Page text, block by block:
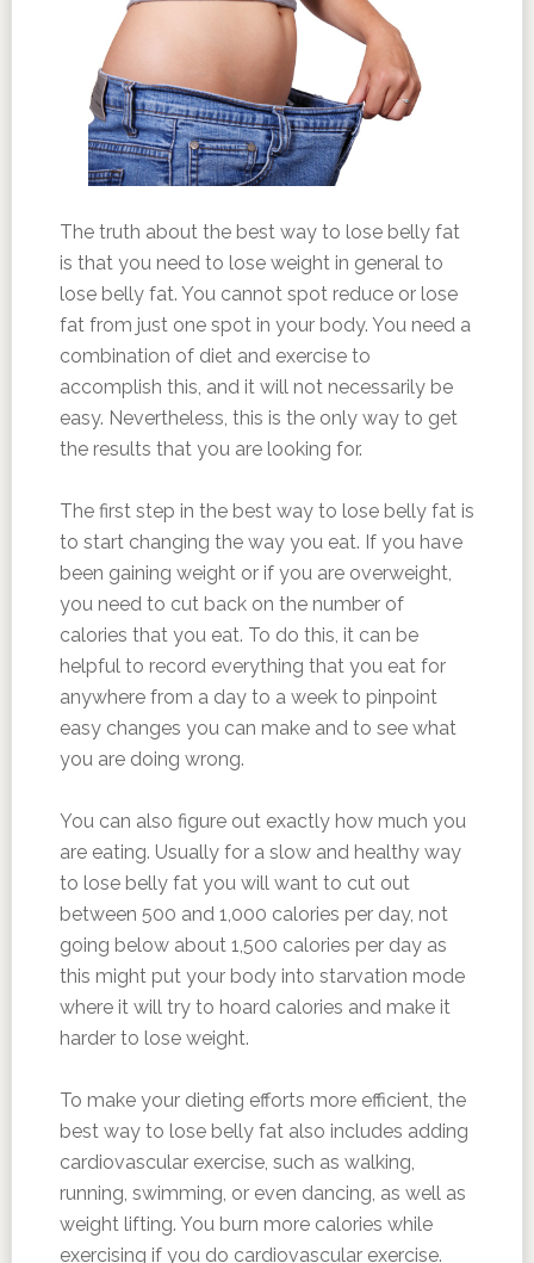
The truth about the best way to lose belly fat
is that you need to lose weight in general to
lose belly fat. You cannot spot reduce or lose
fat from just one spot in your body. You need a
combination of diet and exercise to
accomplish this, and it will not necessarily be
easy. Nevertheless, this is the only way to get
the results that you are looking for.
The first step in the best way to lose belly fat is
to start changing the way you eat. If you have
been gaining weight or if you are overweight,
you need to cut back on the number of
calories that you eat. To do this, it can be
helpful to record everything that you eat for
anywhere from a day to a week to pinpoint
easy changes you can make and to see what
you are doing wrong.
You can also figure out exactly how much you
are eating. Usually for a slow and healthy way
to lose belly fat you will want to cut out
between 500 and 1,000 calories per day, not
going below about 1,500 calories per day as
this might put your body into starvation mode
where it will try to hoard calories and make it
harder to lose weight.
To make your dieting efforts more efficient, the
best way to lose belly fat also includes adding
cardiovascular exercise, such as walking,
running, swimming, or even dancing, as well as
weight lifting. You burn more calories while
exercising if you do cardiovascular exercise.